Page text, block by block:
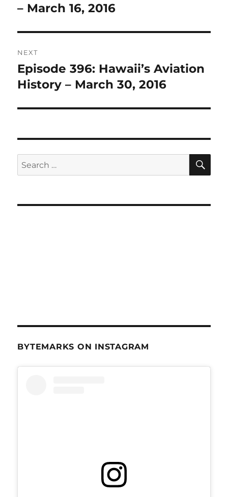
post:
– March 16, 2016
NEXT
Next
post:
Episode 396: Hawaii’s Aviation
History – March 30, 2016
Search
for:
BYTEMARKS ON INSTAGRAM